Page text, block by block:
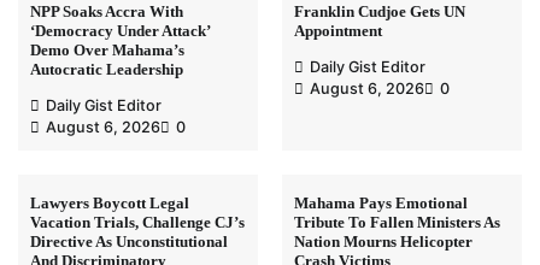
NPP Soaks Accra With
‘Democracy Under Attack’
Demo Over Mahama’s
Autocratic Leadership
Daily Gist Editor
August 6, 2026
0
Franklin Cudjoe Gets UN
Appointment
Daily Gist Editor
August 6, 2026
0
Lawyers Boycott Legal
Vacation Trials, Challenge CJ’s
Directive As Unconstitutional
And Discriminatory
Mahama Pays Emotional
Tribute To Fallen Ministers As
Nation Mourns Helicopter
Crash Victims